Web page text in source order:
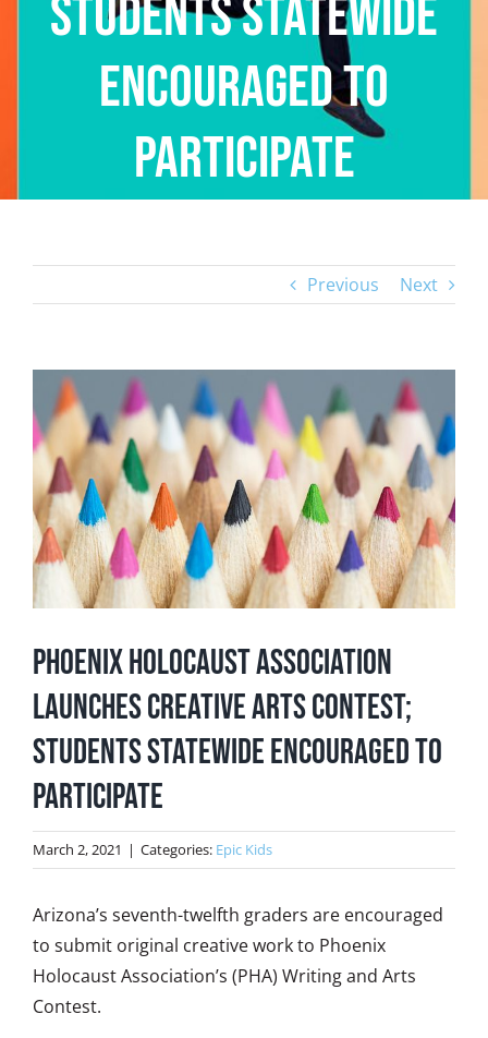
Students Statewide
Encouraged to
Participate
Previous Next
View
Larger
Image
Phoenix Holocaust Association
Launches Creative Arts Contest;
Students Statewide Encouraged to
Participate
March 2, 2021 | Categories: Epic Kids
Arizona’s seventh-twelfth graders are encouraged
to submit original creative work to Phoenix
Holocaust Association’s (PHA) Writing and Arts
Contest.